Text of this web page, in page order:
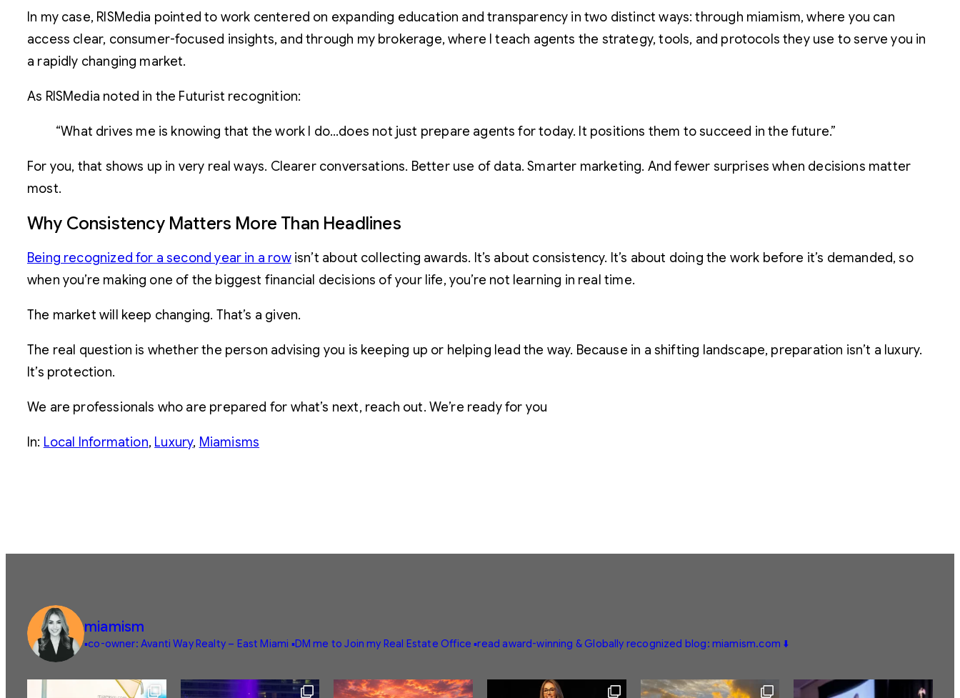
In my case, RISMedia pointed to work centered on expanding education and transparency in two distinct ways: through miamism, where you can
access clear, consumer-focused insights, and through my brokerage, where I teach agents the strategy, tools, and protocols they use to serve you in
a rapidly changing market.
As RISMedia noted in the Futurist recognition:
“What drives me is knowing that the work I do…does not just prepare agents for today. It positions them to succeed in the future.”
For you, that shows up in very real ways. Clearer conversations. Better use of data. Smarter marketing. And fewer surprises when decisions matter
most.
Why Consistency Matters More Than Headlines
Being recognized for a second year in a rowisn’t about collecting awards. It’s about consistency. It’s about doing the work before it’s demanded, so
when you’re making one of the biggest financial decisions of your life, you’re not learning in real time.
The market will keep changing. That’s a given.
The real question is whether the person advising you is keeping up or helping lead the way. Because in a shifting landscape, preparation isn’t a luxury.
It’s protection.
We are professionals who are prepared for what’s next, reach out. We’re ready for you
In: Local Information, Luxury, Miamisms
miamism
▪️co-owner: Avanti Way Realty – East Miami ▪️DM me to Join my Real Estate Office ▪️read award-winning & Globally recognized blog: miamism.com ⬇️